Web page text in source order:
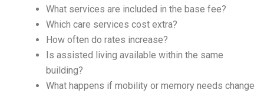
What services are included in the base fee?
Which care services cost extra?
How often do rates increase?
Is assisted living available within the same
building?
What happens if mobility or memory needs change